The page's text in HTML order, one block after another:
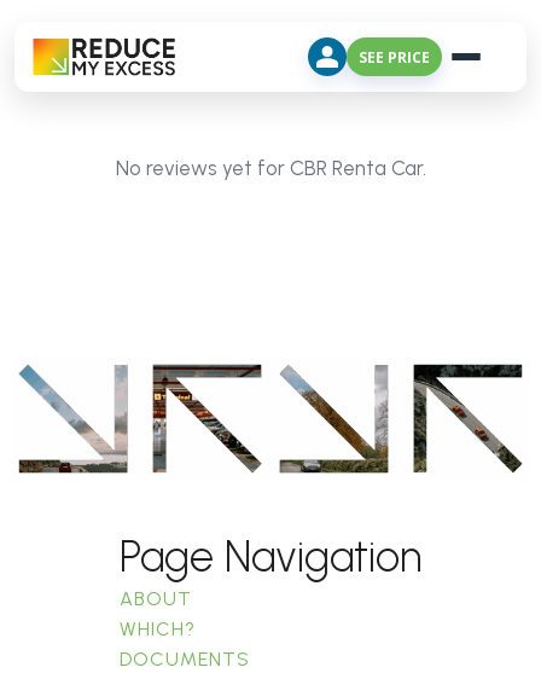
SEE PRICE
No reviews yet for CBR Renta Car.
Page Navigation
ABOUT
WHICH?
DOCUMENTS